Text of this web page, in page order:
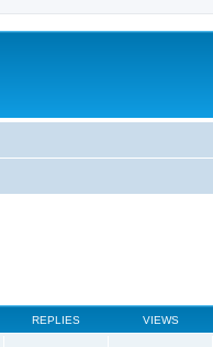
REPLIES VIEWS